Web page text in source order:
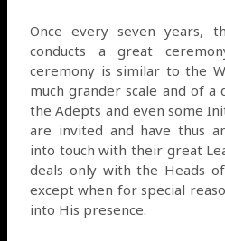
Once every seven years,
conducts a great
ceremony is similar to the
much grander scale and of
the Adepts and even some
are invited and have thus
into touch with their great
deals only with the Heads
except when for special
into His presence.